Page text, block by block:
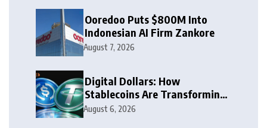
Ooredoo Puts $800M Into
Indonesian AI Firm Zankore
August 7, 2026
Digital Dollars: How
Stablecoins Are Transforming
Money
August 6, 2026